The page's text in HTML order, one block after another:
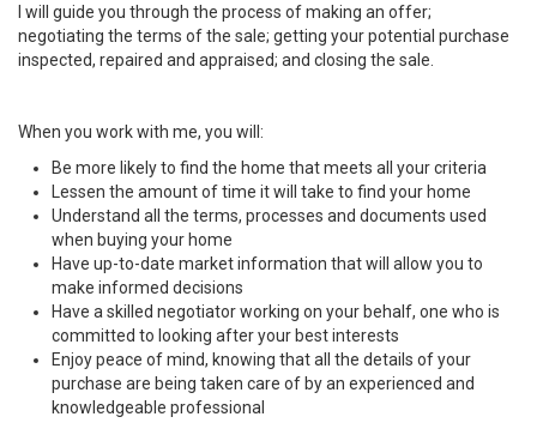
I will guide you through the process of making an offer;
negotiating the terms of the sale; getting your potential purchase
inspected, repaired and appraised; and closing the sale.
When you work with me, you will:
Be more likely to find the home that meets all your criteria
Lessen the amount of time it will take to find your home
Understand all the terms, processes and documents used
when buying your home
Have up-to-date market information that will allow you to
make informed decisions
Have a skilled negotiator working on your behalf, one who is
committed to looking after your best interests
Enjoy peace of mind, knowing that all the details of your
purchase are being taken care of by an experienced and
knowledgeable professional